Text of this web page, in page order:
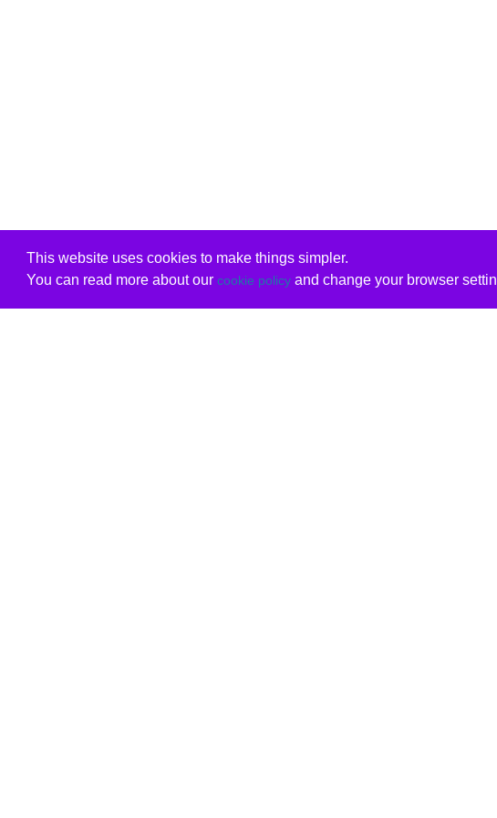
This website uses cookies to make things simpler.
You can read more about our cookie policyand change your browser